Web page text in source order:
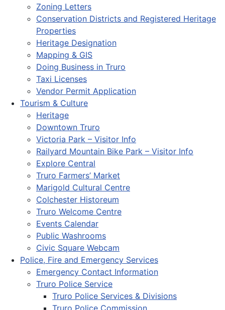
Zoning Letters
Conservation Districts and Registered Heritage
Properties
Heritage Designation
Mapping & GIS
Doing Business in Truro
Taxi Licenses
Vendor Permit Application
Tourism & Culture
Heritage
Downtown Truro
Victoria Park – Visitor Info
Railyard Mountain Bike Park – Visitor Info
Explore Central
Truro Farmers’ Market
Marigold Cultural Centre
Colchester Historeum
Truro Welcome Centre
Events Calendar
Public Washrooms
Civic Square Webcam
Police, Fire and Emergency Services
Emergency Contact Information
Truro Police Service
Truro Police Services & Divisions
Truro Police Commission